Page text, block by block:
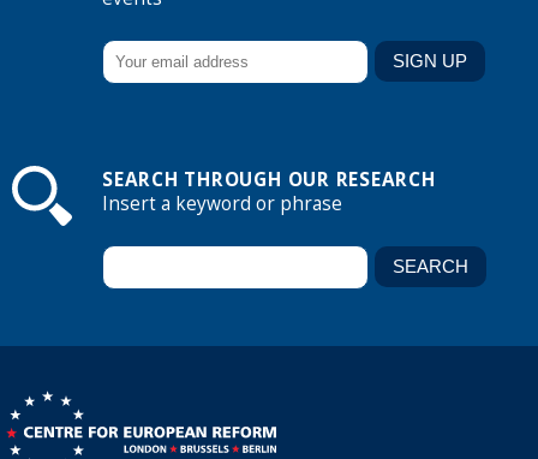
SEARCH THROUGH OUR RESEARCH
Insert a keyword or phrase